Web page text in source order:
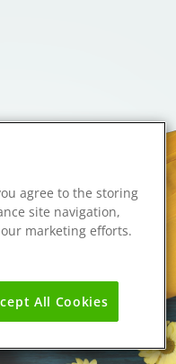
agree to the storing
site navigation,
marketing efforts.
All Cookies